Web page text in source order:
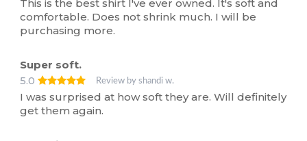
This is the best shirt I've ever owned. It's soft and
comfortable. Does not shrink much. I will be
purchasing more.
Super soft.
5.0
Review by shandi w.
I was surprised at how soft they are. Will definitely
get them again.